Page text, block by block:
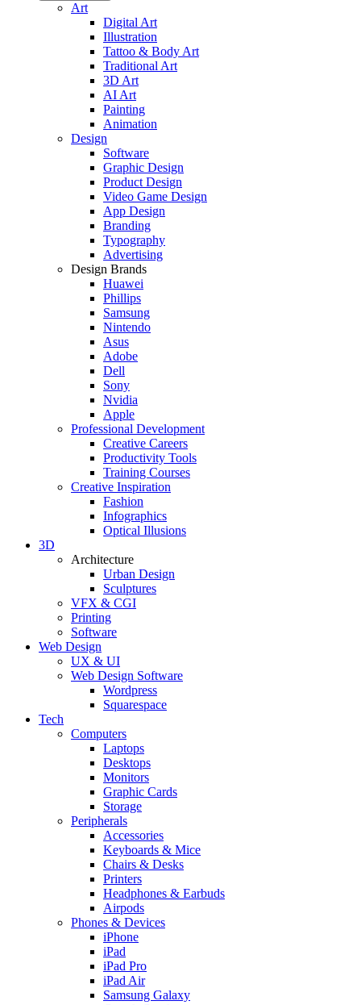
Art
Digital Art
Illustration
Tattoo & Body Art
Traditional Art
3D Art
AI Art
Painting
Animation
Design
Software
Graphic Design
Product Design
Video Game Design
App Design
Branding
Typography
Advertising
Design Brands
Huawei
Phillips
Samsung
Nintendo
Asus
Adobe
Dell
Sony
Nvidia
Apple
Professional Development
Creative Careers
Productivity Tools
Training Courses
Creative Inspiration
Fashion
Infographics
Optical Illusions
3D
Architecture
Urban Design
Sculptures
VFX & CGI
Printing
Software
Web Design
UX & UI
Web Design Software
Wordpress
Squarespace
Tech
Computers
Laptops
Desktops
Monitors
Graphic Cards
Storage
Peripherals
Accessories
Keyboards & Mice
Chairs & Desks
Printers
Headphones & Earbuds
Airpods
Phones & Devices
iPhone
iPad
iPad Pro
iPad Air
Samsung Galaxy